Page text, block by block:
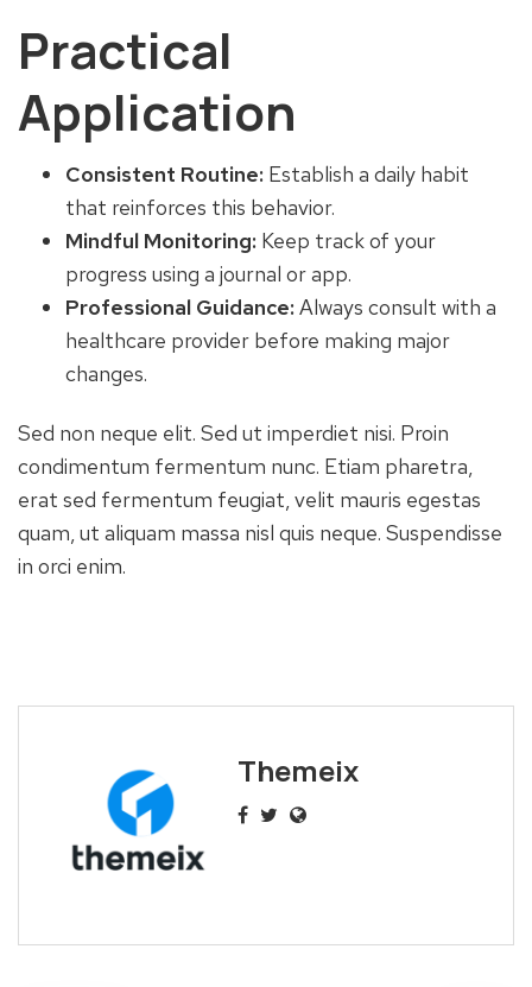
Practical
Application
Consistent Routine: Establish a daily habit
that reinforces this behavior.
Mindful Monitoring: Keep track of your
progress using a journal or app.
Professional Guidance:Always consult with a
healthcare provider before making major
changes.
Sed non neque elit. Sed ut imperdiet nisi. Proin
condimentum fermentum nunc. Etiam pharetra,
erat sed fermentum feugiat, velit mauris egestas
quam, ut aliquam massa nisl quis neque. Suspendisse
in orci enim.
Themeix